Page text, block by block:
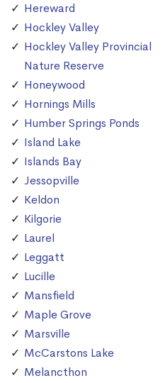
Hereward
Hockley Valley
Hockley Valley Provincial
Nature Reserve
Honeywood
Hornings Mills
Humber Springs Ponds
Island Lake
Islands Bay
Jessopville
Keldon
Kilgorie
Laurel
Leggatt
Lucille
Mansfield
Maple Grove
Marsville
McCarstons Lake
Melancthon